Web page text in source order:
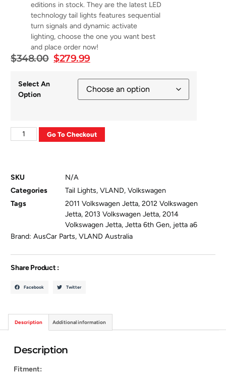
editions in stock. They are the latest LED
technology tail lights features sequential
turn signals and dynamic activate
lighting, choose the one you want best
and place order now!
$348.00 $279.99
Select An
Option
Go To Checkout
SKU
N/A
Categories
Tail Lights,VLAND,Volkswagen
Tags
2011 Volkswagen Jetta,2012 Volkswagen
Jetta,2013 Volkswagen Jetta,2014
Volkswagen Jetta,Jetta 6th Gen, jetta a6
Brand:AusCar Parts,VLAND Australia
Share Product :
Facebook Twitter
Description Additional information
Description
Fitment: